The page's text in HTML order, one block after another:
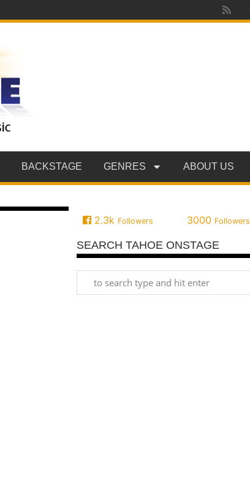
BACKSTAGE GENRES ABOUT US
2.3k Followers 3000 Followers
SEARCH TAHOE ONSTAGE